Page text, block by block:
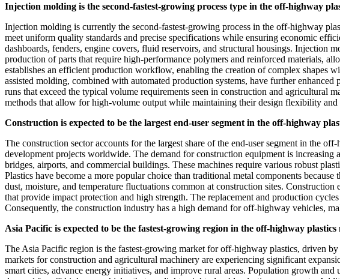
Injection molding is the second-fastest-growing process type in the off-highway
Injection molding is currently the second-fastest-growing process in the off-highway
meet uniform quality standards and precise specifications while ensuring economic
dashboards, fenders, engine covers, fluid reservoirs, and structural housings. Injection
production of parts that require high-performance polymers and reinforced materials,
establishes an efficient production workflow, enabling the creation of complex shapes
assisted molding, combined with automated production systems, have further
runs that exceed the typical volume requirements seen in construction and agricultural
methods that allow for high-volume output while maintaining their design flexibility and
Construction is expected to be the largest end-user segment in the off-highway
The construction sector accounts for the largest share of the end-user segment in the
development projects worldwide. The demand for construction equipment is
bridges, airports, and commercial buildings. These machines require various robust
Plastics have become a more popular choice than traditional metal components
dust, moisture, and temperature fluctuations common at construction sites.
that provide impact protection and high strength. The replacement and production
Consequently, the construction industry has a high demand for off-highway vehicles,
Asia Pacific is expected to be the fastest-growing region in the off-highway
The Asia Pacific region is the fastest-growing market for off-highway plastics, driven
markets for construction and agricultural machinery are experiencing significant
smart cities, advance energy initiatives, and improve rural areas. Population growth